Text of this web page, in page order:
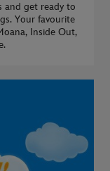
and get ready to
Your favourite
Inside Out,